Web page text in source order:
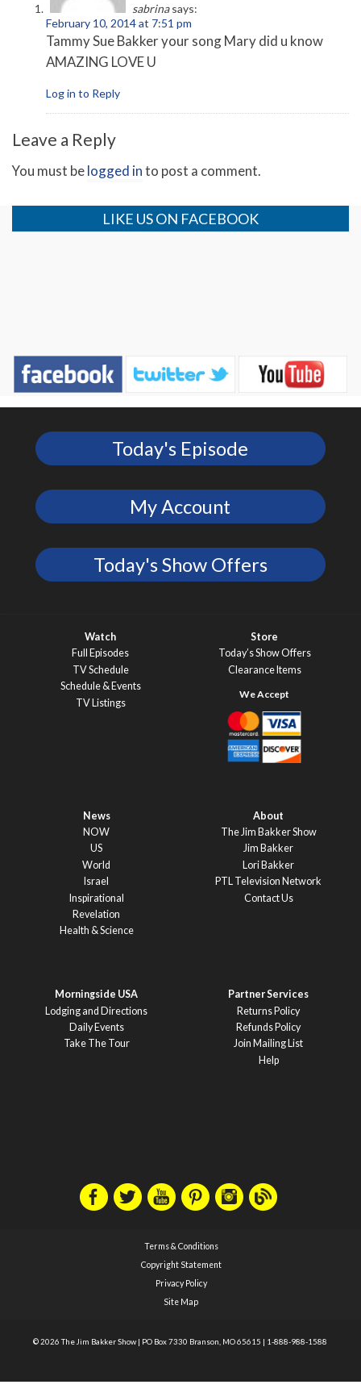
sabrina says:
February 10, 2014 at 7:51 pm
Tammy Sue Bakker your song Mary did u know
AMAZING LOVE U
Log in to Reply
Leave a Reply
You must belogged into post a comment.
LIKE US ON FACEBOOK
Today's Episode
My Account
Today's Show Offers
Watch
Full Episodes
TV Schedule
Schedule & Events
TV Listings
Store
Today’s Show Offers
Clearance Items
News
NOW
US
World
Israel
Inspirational
Revelation
Health & Science
About
The Jim Bakker Show
Jim Bakker
Lori Bakker
PTL Television Network
Contact Us
Morningside USA
Lodging and Directions
Daily Events
Take The Tour
Partner Services
Returns Policy
Refunds Policy
Join Mailing List
Help
Terms & Conditions
Copyright Statement
Privacy Policy
Site Map
© 2026 The Jim Bakker Show | PO Box 7330 Branson, MO 65615 | 1-888-988-1588